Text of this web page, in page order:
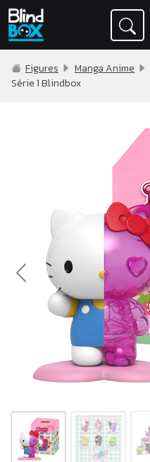
Figures Manga Anime
Série 1 Blindbox
Previous